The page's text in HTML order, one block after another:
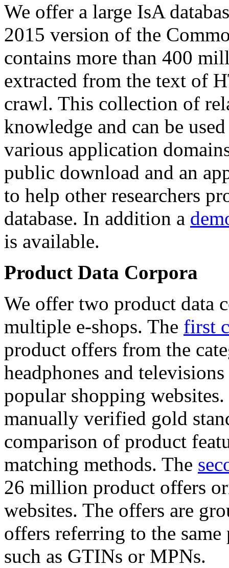
We offer a large IsA
2015 version of the
contains more than 400
extracted from the text of
crawl. This collection of
knowledge and can be
various application
public download and an
to help other researchers
database. In addition a
is available.
Product Data Corpora
We offer two product data
multiple e-shops. The first
product offers from the
headphones and
popular shopping
manually verified gold
comparison of product
matching methods. The
26 million product offers
websites. The offers are
offers referring to the
such as GTINs or MPNs.